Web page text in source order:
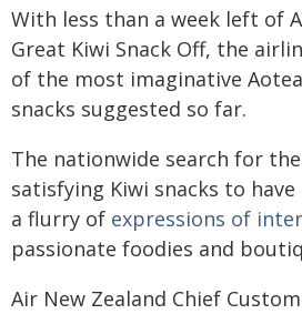
With less than a week left of
Great Kiwi Snack Off, the
of the most imaginative
snacks suggested so far.
The nationwide search for
satisfying Kiwi snacks to
a flurry of expressions of
passionate foodies and
Air New Zealand Chief